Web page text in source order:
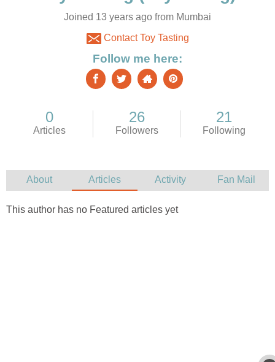
Joined 13 years ago from Mumbai
Contact Toy Tasting